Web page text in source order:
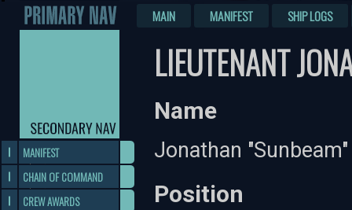
MAIN MANIFEST SHIP LOGS
MANIFEST
CHAIN OF COMMAND
CREW AWARDS
LIEUTENANT
Name
Jonathan
Position